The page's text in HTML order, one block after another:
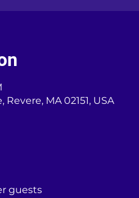
MA 02151, USA
guests